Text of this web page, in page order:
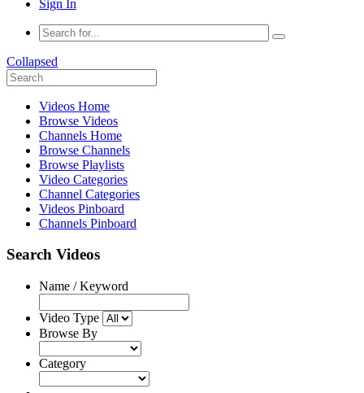
Sign In
Collapsed
Videos Home
Browse Videos
Channels Home
Browse Channels
Browse Playlists
Video Categories
Channel Categories
Videos Pinboard
Channels Pinboard
Search Videos
Name / Keyword
Video Type
Browse By
Category